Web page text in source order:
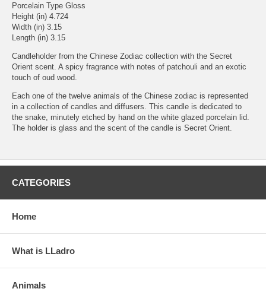
Porcelain Type Gloss
Height (in) 4.724
Width (in) 3.15
Length (in) 3.15
Candleholder from the Chinese Zodiac collection with the Secret
Orient scent. A spicy fragrance with notes of patchouli and an exotic
touch of oud wood.
Each one of the twelve animals of the Chinese zodiac is represented
in a collection of candles and diffusers. This candle is dedicated to
the snake, minutely etched by hand on the white glazed porcelain lid.
The holder is glass and the scent of the candle is Secret Orient.
CATEGORIES
Home
What is LLadro
Animals